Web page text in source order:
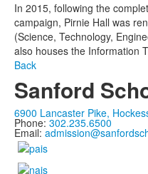
In 2015, following the
campaign, Pirnie Hall was
(Science, Technology,
also houses the Information
Back
Sanford
6900 Lancaster Pike,
Phone: 302.235.6500
Email: